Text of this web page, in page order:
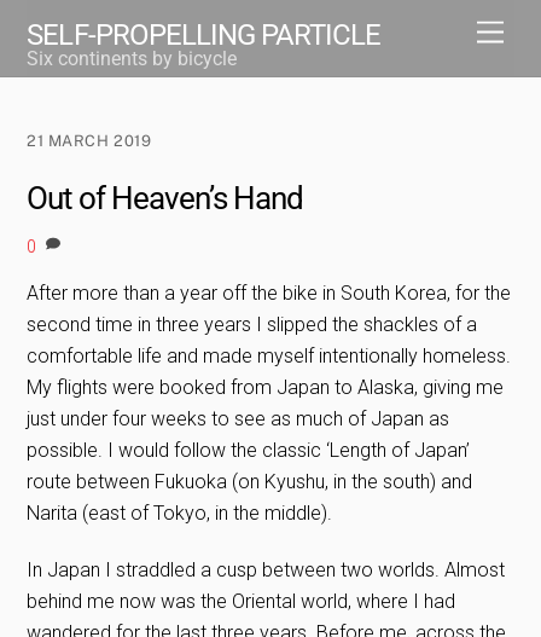
content
SELF-PROPELLING PARTICLE
Six continents by bicycle
21 MARCH 2019
Out of Heaven’s Hand
0
After more than a year off the bike in South Korea, for the
second time in three years I slipped the shackles of a
comfortable life and made myself intentionally homeless.
My flights were booked from Japan to Alaska, giving me
just under four weeks to see as much of Japan as
possible. I would follow the classic ‘Length of Japan’
route between Fukuoka (on Kyushu, in the south) and
Narita (east of Tokyo, in the middle).
In Japan I straddled a cusp between two worlds. Almost
behind me now was the Oriental world, where I had